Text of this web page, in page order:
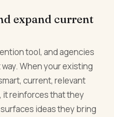
expand current
tool, and agencies
When your existing
current, relevant
reinforces that they
ideas they bring